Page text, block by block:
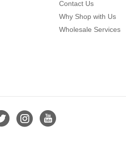
Contact Us
Why Shop with Us
Wholesale Services